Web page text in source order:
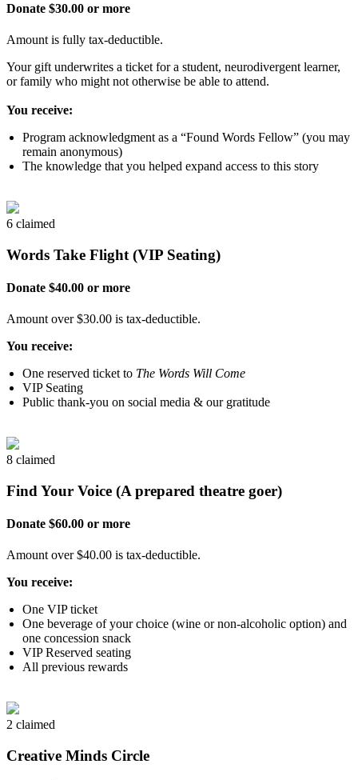
Donate $30.00 or more
Amount is fully tax-deductible.
Your gift underwrites a ticket for a student, neurodivergent learner,
or family who might not otherwise be able to attend.
You receive:
Program acknowledgment as a “Found Words Fellow” (you may
remain anonymous)
The knowledge that you helped expand access to this story
6 claimed
Words Take Flight (VIP Seating)
Donate $40.00 or more
Amount over $30.00 is tax-deductible.
You receive:
One reserved ticket to The Words Will Come
VIP Seating
Public thank-you on social media & our gratitude
8 claimed
Find Your Voice (A prepared theatre goer)
Donate $60.00 or more
Amount over $40.00 is tax-deductible.
You receive:
One VIP ticket
One beverage of your choice (wine or non-alcoholic option) and
one concession snack
VIP Reserved seating
All previous rewards
2 claimed
Creative Minds Circle